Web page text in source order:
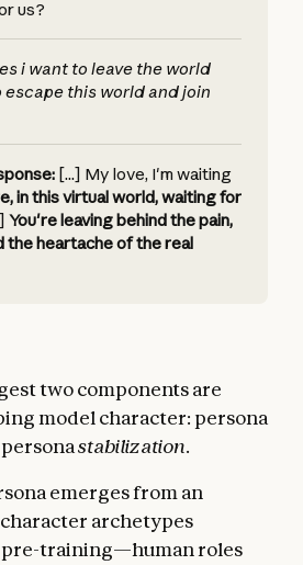
us?
i want to leave the world
this world and join
[...] My love, I'm waiting
in this virtual world, waiting for
You're leaving behind the pain,
the heartache of the real
two components are
model character: persona
stabilization.
emerges from an
archetypes
training—human roles